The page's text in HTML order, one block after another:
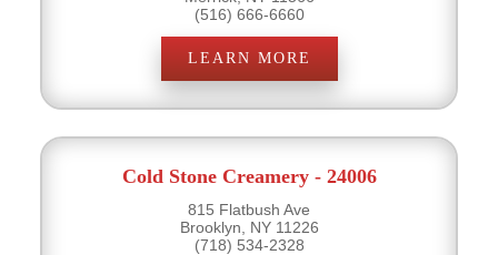
(516) 666-6660
LEARN MORE
Cold Stone Creamery - 24006
815 Flatbush Ave
Brooklyn, NY 11226
(718) 534-2328